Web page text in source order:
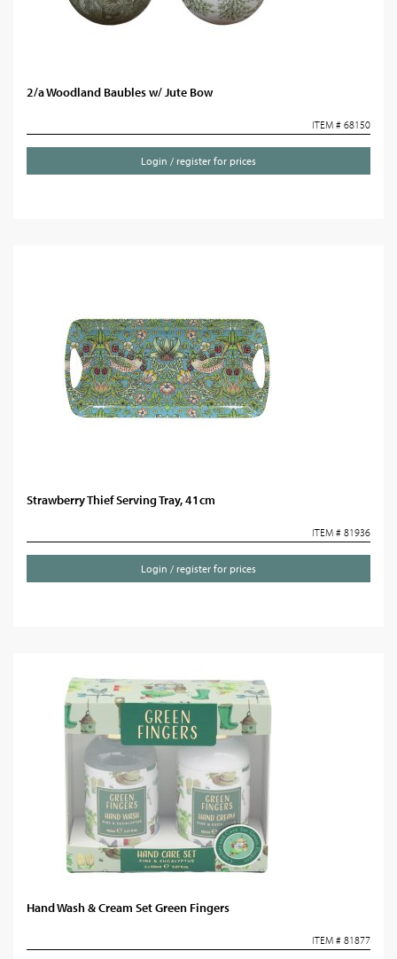
2/a Woodland Baubles w/ Jute Bow
ITEM # 68150
Login / register for prices
Strawberry Thief Serving Tray, 41cm
ITEM # 81936
Login / register for prices
Hand Wash & Cream Set Green Fingers
ITEM # 81877